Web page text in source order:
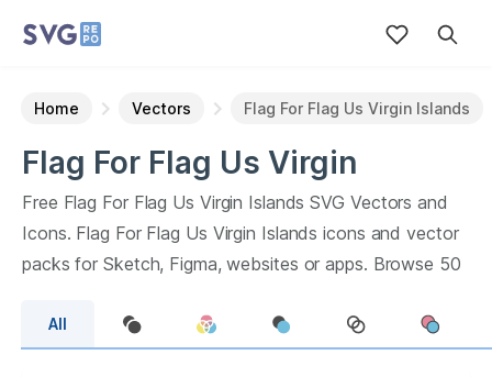
Home Vectors Flag For Flag Us Virgin Islands
Flag For Flag Us Virgin
Islands Vectors
Free Flag For Flag Us Virgin Islands SVG Vectors and
Icons. Flag For Flag Us Virgin Islands icons and vector
packs for Sketch, Figma, websites or apps. Browse 50
All